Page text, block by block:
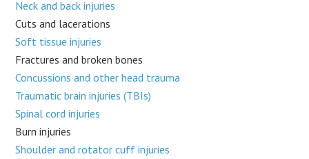
Neck and back injuries
Cuts and lacerations
Soft tissue injuries
Fractures and broken bones
Concussions and other head trauma
Traumatic brain injuries (TBIs)
Spinal cord injuries
Burn injuries
Shoulder and rotator cuff injuries